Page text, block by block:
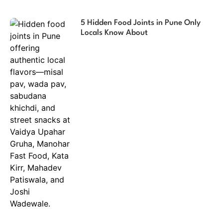
5 Hidden Food Joints in Pune Only
Locals Know About